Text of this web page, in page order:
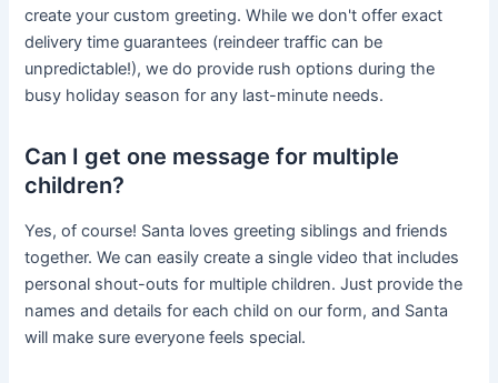
create your custom greeting. While we don't offer exact
delivery time guarantees (reindeer traffic can be
unpredictable!), we do provide rush options during the
busy holiday season for any last-minute needs.
Can I get one message for multiple
children?
Yes, of course! Santa loves greeting siblings and friends
together. We can easily create a single video that includes
personal shout-outs for multiple children. Just provide the
names and details for each child on our form, and Santa
will make sure everyone feels special.